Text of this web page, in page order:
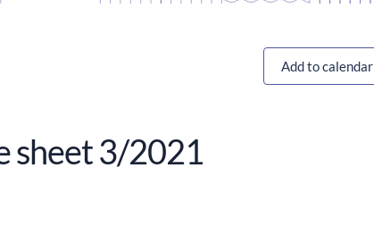
Add to calendar
sheet 3/2021